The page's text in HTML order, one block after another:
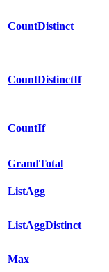
CountDistinct
CountDistinctIf
CountIf
GrandTotal
ListAgg
ListAggDistinct
Max